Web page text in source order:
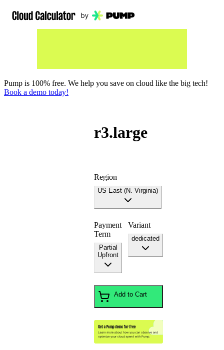
Pump is 100% free. We help you save on cloud like the big tech!
Book a demo today!
r3.large
Region
US East (N. Virginia)
Payment
Term
Partial
Upfront
Variant
dedicated
Add to Cart